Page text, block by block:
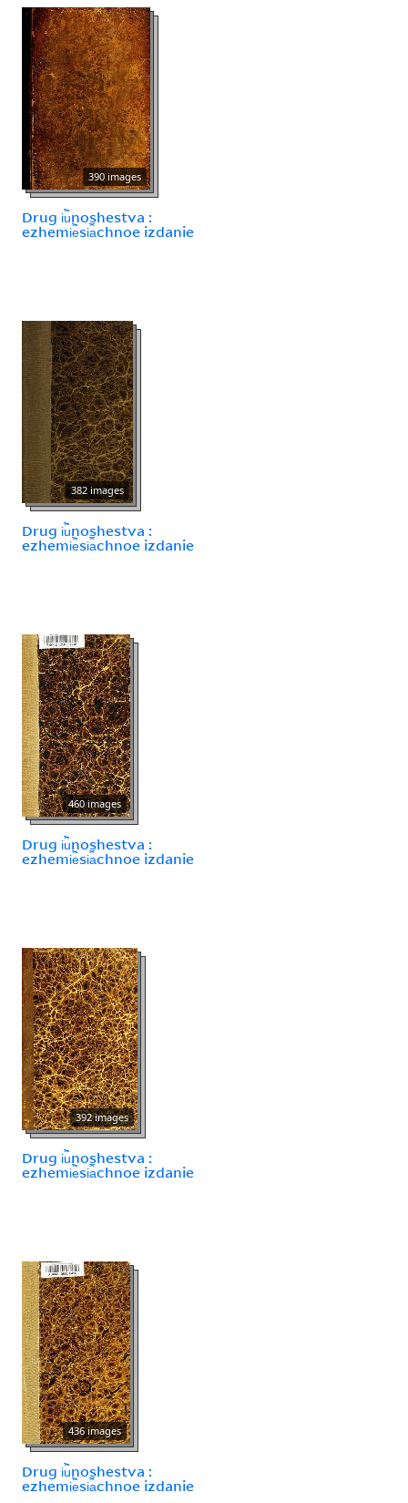
390 images
Drug i︢u︡noshestva :
ezhemi︢e︡si︠a︡chnoe izdanie
382 images
Drug i︢u︡noshestva :
ezhemi︢e︡si︠a︡chnoe izdanie
460 images
Drug i︢u︡noshestva :
ezhemi︢e︡si︠a︡chnoe izdanie
392 images
Drug i︢u︡noshestva :
ezhemi︢e︡si︠a︡chnoe izdanie
436 images
Drug i︢u︡noshestva :
ezhemi︢e︡si︠a︡chnoe izdanie